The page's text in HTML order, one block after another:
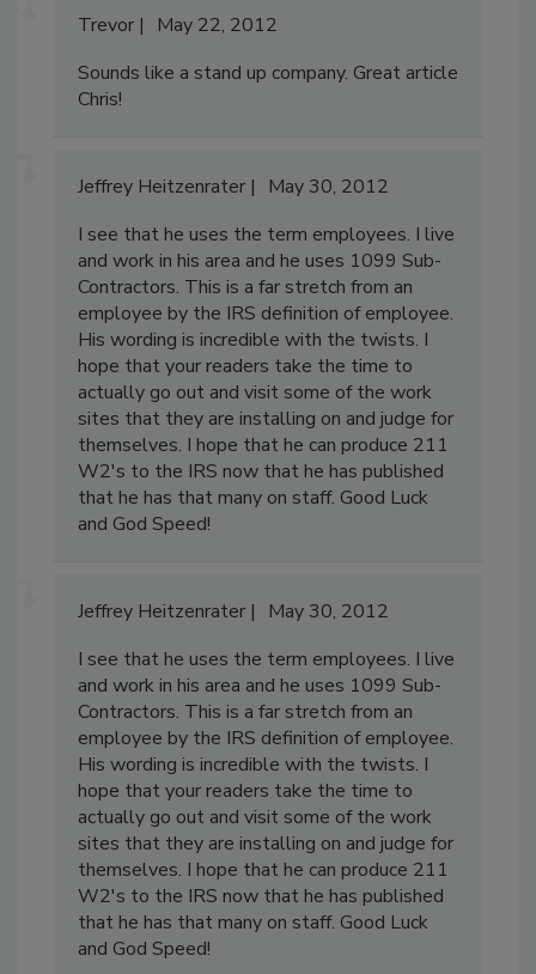
Trevor
May 22, 2012
Sounds like a stand up company. Great article
Chris!
Jeffrey Heitzenrater
May 30, 2012
I see that he uses the term employees. I live
and work in his area and he uses 1099 Sub-
Contractors. This is a far stretch from an
employee by the IRS definition of employee.
His wording is incredible with the twists. I
hope that your readers take the time to
actually go out and visit some of the work
sites that they are installing on and judge for
themselves. I hope that he can produce 211
W2's to the IRS now that he has published
that he has that many on staff. Good Luck
and God Speed!
Jeffrey Heitzenrater
May 30, 2012
I see that he uses the term employees. I live
and work in his area and he uses 1099 Sub-
Contractors. This is a far stretch from an
employee by the IRS definition of employee.
His wording is incredible with the twists. I
hope that your readers take the time to
actually go out and visit some of the work
sites that they are installing on and judge for
themselves. I hope that he can produce 211
W2's to the IRS now that he has published
that he has that many on staff. Good Luck
and God Speed!